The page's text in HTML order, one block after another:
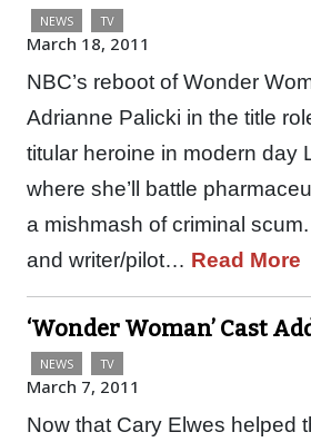
NEWS TV
March 18, 2011
NBC’s reboot of Wonder
Adrianne Palicki in the title
titular heroine in modern day
where she’ll battle
a mishmash of criminal
and writer/pilot… Read More
‘Wonder Woman’ Cast
NEWS TV
March 7, 2011
Now that Cary Elwes helped